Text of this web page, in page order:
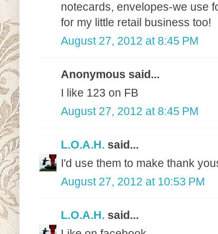
notecards, envelopes-we use
for my little retail business too!
August 27, 2012 at 8:45 PM
Anonymous said...
I like 123 on FB
August 27, 2012 at 8:45 PM
L.O.A.H. said...
I'd use them to make thank
August 27, 2012 at 10:53 PM
L.O.A.H. said...